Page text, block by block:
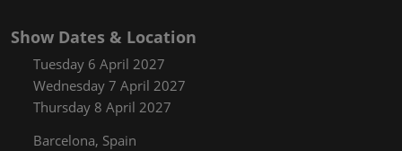
Show Dates & Location
Tuesday 6 April 2027
Wednesday 7 April 2027
Thursday 8 April 2027
Barcelona, Spain